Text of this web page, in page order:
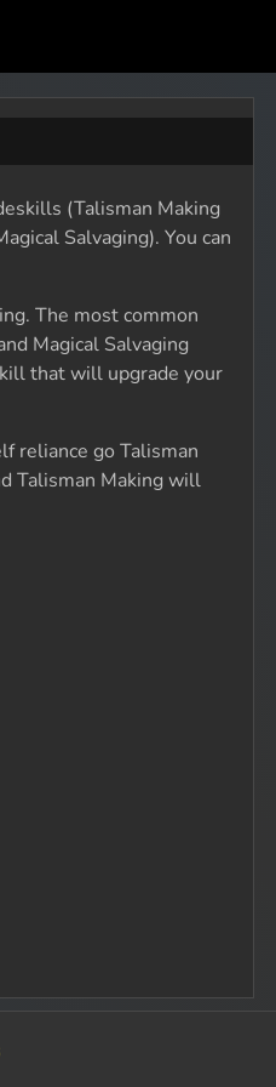
(Talisman Making
Salvaging). You can
The most common
Magical Salvaging
that will upgrade your
reliance go Talisman
Talisman Making will